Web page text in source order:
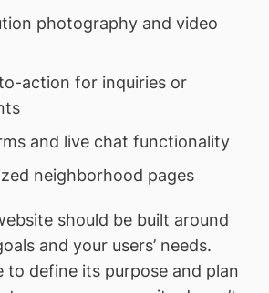
photography and video
action for inquiries or
and live chat functionality
neighborhood pages
should be built around
and your users’ needs.
to define its purpose and plan